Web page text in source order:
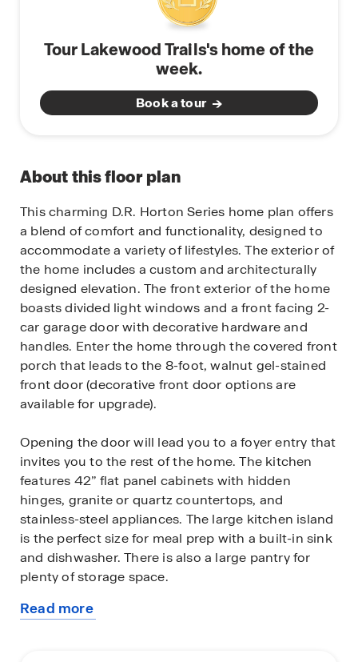
Tour Lakewood Trails's home of the
week.
Book a tour
About this floor plan
This charming D.R. Horton Series home plan offers
a blend of comfort and functionality, designed to
accommodate a variety of lifestyles. The exterior of
the home includes a custom and architecturally
designed elevation. The front exterior of the home
boasts divided light windows and a front facing 2-
car garage door with decorative hardware and
handles. Enter the home through the covered front
porch that leads to the 8-foot, walnut gel-stained
front door (decorative front door options are
available for upgrade).
Opening the door will lead you to a foyer entry that
invites you to the rest of the home. The kitchen
features 42” flat panel cabinets with hidden
hinges, granite or quartz countertops, and
stainless-steel appliances. The large kitchen island
is the perfect size for meal prep with a built-in sink
and dishwasher. There is also a large pantry for
plenty of storage space.
The large primary bedroom features an adjoined
Read more